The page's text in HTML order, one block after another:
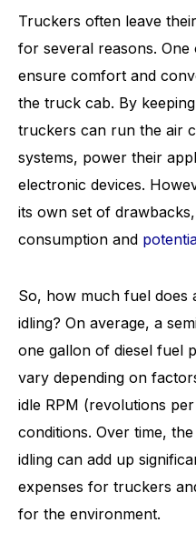
Truckers often leave
for several reasons.
ensure comfort and
the truck cab. By
truckers can run the air
systems, power their
electronic devices.
its own set of
consumption and
So, how much fuel does
idling? On average, a
one gallon of diesel fuel
vary depending on
idle RPM (revolutions
conditions. Over time,
idling can add up
expenses for truckers
for the environment.